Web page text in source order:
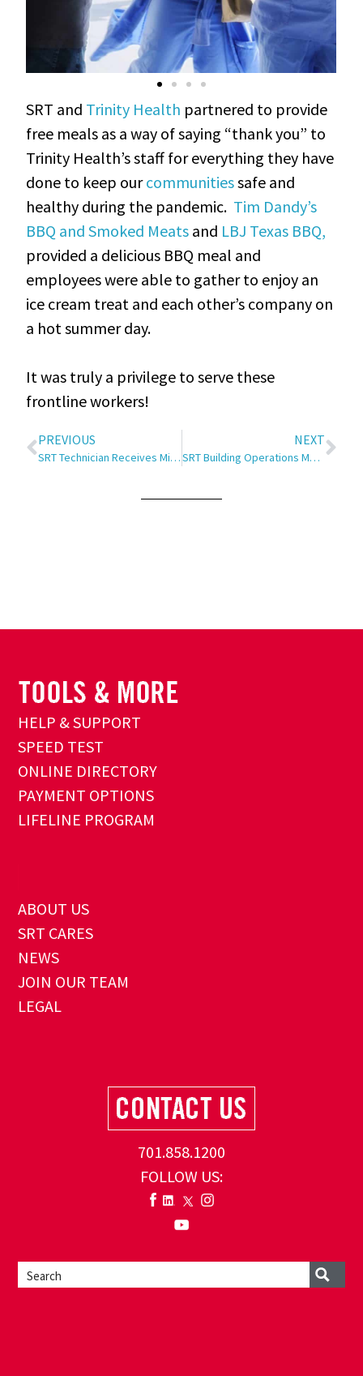
SRT and Trinity Health partnered to provide
free meals as a way of saying “thank you” to
Trinity Health’s staff for everything they have
done to keep ourcommunitiessafe and
healthy during the pandemic. Tim Dandy’s
BBQ and Smoked Meats and LBJ Texas BBQ,
provided a delicious BBQ meal and
employees were able to gather to enjoy an
ice cream treat and each other’s company on
a hot summer day.
It was truly a privilege to serve these
frontline workers!
PREVIOUS
SRT Technician Receives Minot Chamber EDC Eagle Award
NEXT
SRT Building Operations Manager Receives Minot Chamber EDC Eagle Award
HELP & SUPPORT
SPEED TEST
ONLINE DIRECTORY
PAYMENT OPTIONS
LIFELINE PROGRAM
ABOUT US
SRT CARES
NEWS
JOIN OUR TEAM
LEGAL
701.858.1200
FOLLOW US: